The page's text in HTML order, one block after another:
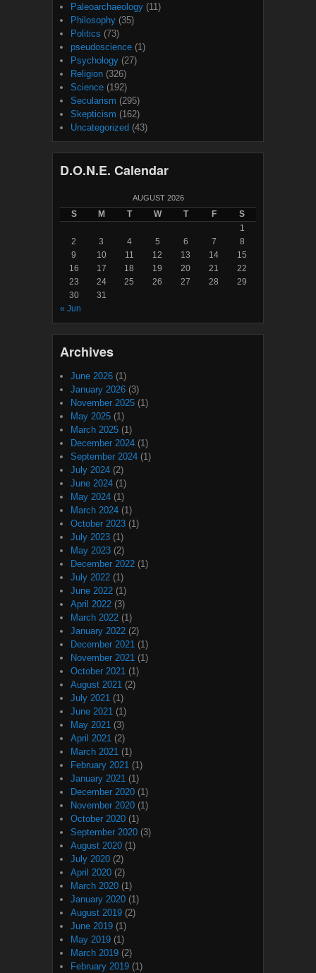
Paleoarchaeology (11)
Philosophy (35)
Politics (73)
pseudoscience (1)
Psychology (27)
Religion (326)
Science (192)
Secularism (295)
Skepticism (162)
Uncategorized (43)
D.O.N.E. Calendar
AUGUST 2026
S M T W T F
S
1
2
3 4 5 6 7
8
9
10 11 12 13 14
15
16
17 18 19 20 21
22
23
24 25 26 27 28
29
30
31
« Jun
Archives
June 2026 (1)
January 2026 (3)
November 2025 (1)
May 2025 (1)
March 2025 (1)
December 2024 (1)
September 2024 (1)
July 2024 (2)
June 2024 (1)
May 2024 (1)
March 2024 (1)
October 2023 (1)
July 2023 (1)
May 2023 (2)
December 2022 (1)
July 2022 (1)
June 2022 (1)
April 2022 (3)
March 2022 (1)
January 2022 (2)
December 2021 (1)
November 2021 (1)
October 2021 (1)
August 2021 (2)
July 2021 (1)
June 2021 (1)
May 2021 (3)
April 2021 (2)
March 2021 (1)
February 2021 (1)
January 2021 (1)
December 2020 (1)
November 2020 (1)
October 2020 (1)
September 2020 (3)
August 2020 (1)
July 2020 (2)
April 2020 (2)
March 2020 (1)
January 2020 (1)
August 2019 (2)
June 2019 (1)
May 2019 (1)
March 2019 (2)
February 2019 (1)